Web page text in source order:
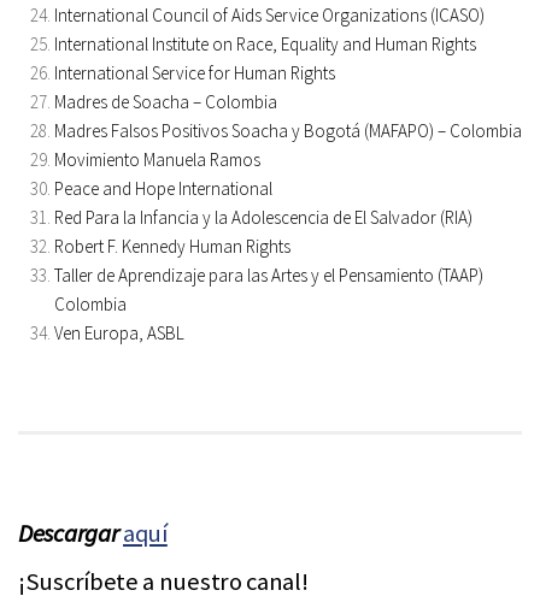
International Council of Aids Service Organizations (ICASO)
International Institute on Race, Equality and Human Rights
International Service for Human Rights
Madres de Soacha – Colombia
Madres Falsos Positivos Soacha y Bogotá (MAFAPO) – Colombia
Movimiento Manuela Ramos
Peace and Hope International
Red Para la Infancia y la Adolescencia de El Salvador (RIA)
Robert F. Kennedy Human Rights
Taller de Aprendizaje para las Artes y el Pensamiento (TAAP)
Colombia
Ven Europa, ASBL
Descargaraquí
¡Suscríbete a nuestro canal!